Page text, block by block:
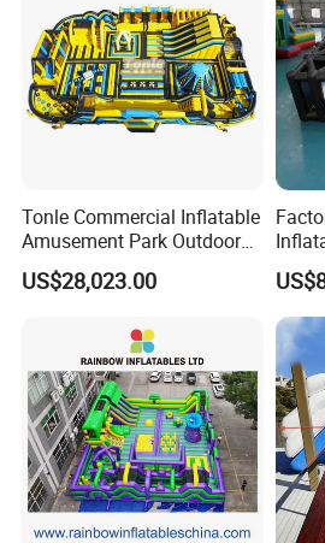
Tonle Commercial Inflatable
Amusement Park Outdoor
Inflatable Theme Park
Games for Sale
US$28,023.00